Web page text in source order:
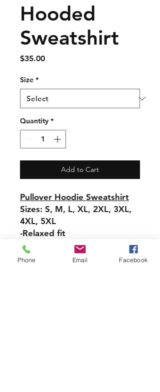
Hooded
Sweatshirt
$35.00Price
Size *
Quantity *
Add to Cart
Pullover Hoodie Sweatshirt
Sizes: S, M, L, XL, 2XL, 3XL,
4XL, 5XL
-Relaxed fit
-Attached hood with
drawstring
Phone Email Facebook